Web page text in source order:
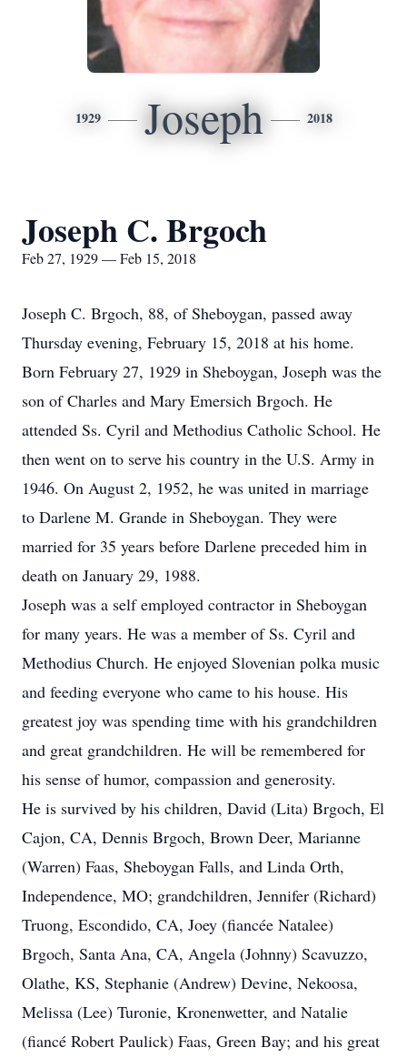
1929 Joseph 2018
Joseph C. Brgoch
Feb 27, 1929 — Feb 15, 2018
Joseph C. Brgoch, 88, of Sheboygan, passed away
Thursday evening, February 15, 2018 at his home.
Born February 27, 1929 in Sheboygan, Joseph was the
son of Charles and Mary Emersich Brgoch. He
attended Ss. Cyril and Methodius Catholic School. He
then went on to serve his country in the U.S. Army in
1946. On August 2, 1952, he was united in marriage
to Darlene M. Grande in Sheboygan. They were
married for 35 years before Darlene preceded him in
death on January 29, 1988.
Joseph was a self employed contractor in Sheboygan
for many years. He was a member of Ss. Cyril and
Methodius Church. He enjoyed Slovenian polka music
and feeding everyone who came to his house. His
greatest joy was spending time with his grandchildren
and great grandchildren. He will be remembered for
his sense of humor, compassion and generosity.
He is survived by his children, David (Lita) Brgoch, El
Cajon, CA, Dennis Brgoch, Brown Deer, Marianne
(Warren) Faas, Sheboygan Falls, and Linda Orth,
Independence, MO; grandchildren, Jennifer (Richard)
Truong, Escondido, CA, Joey (fiancée Natalee)
Brgoch, Santa Ana, CA, Angela (Johnny) Scavuzzo,
Olathe, KS, Stephanie (Andrew) Devine, Nekoosa,
Melissa (Lee) Turonie, Kronenwetter, and Natalie
(fiancé Robert Paulick) Faas, Green Bay; and his great